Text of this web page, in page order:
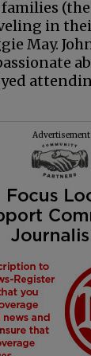
(the
in
May.
Advertisement